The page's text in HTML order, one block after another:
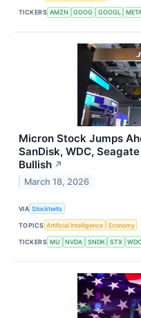
TICKERS AMZN GOOG GOOGL
Micron Stock Jumps
SanDisk, WDC,
Bullish ↗
March 18, 2026
VIA Stocktwits
TOPICS Artificial Intelligence Economy
TICKERS MU NVDA SNDK STX WDC